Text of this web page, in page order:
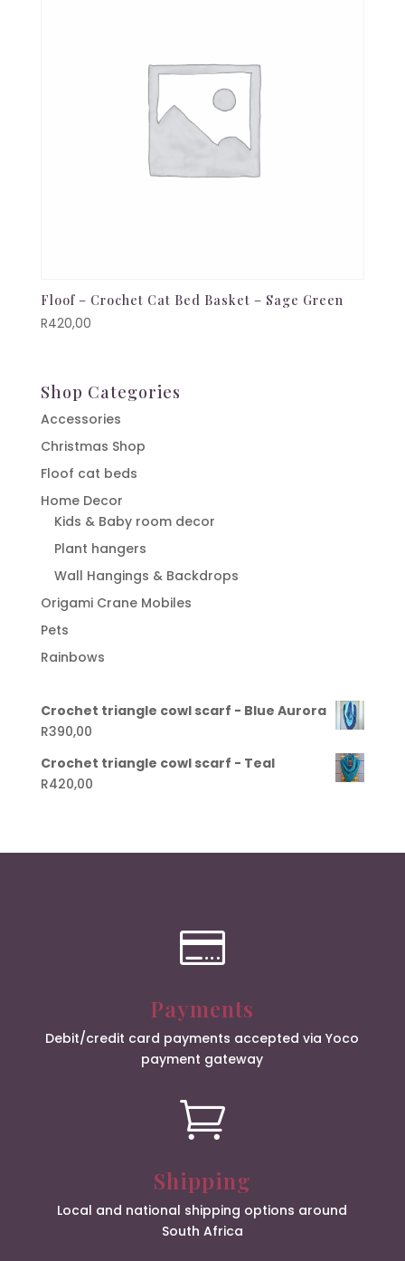
Floof – Crochet Cat Bed Basket – Sage Green
R420,00
Shop Categories
Accessories
Christmas Shop
Floof cat beds
Home Decor
Kids & Baby room decor
Plant hangers
Wall Hangings & Backdrops
Origami Crane Mobiles
Pets
Rainbows
Crochet triangle cowl scarf - Blue Aurora
R390,00
Crochet triangle cowl scarf - Teal
R420,00

Payments
Debit/credit card payments accepted via Yoco
payment gateway

Shipping
Local and national shipping options around
South Africa